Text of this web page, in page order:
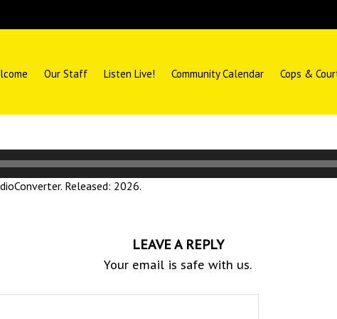
Our Staff Listen Live! Community Calendar Cops &
Released: 2026.
LEAVE A REPLY
Your email is safe with us.